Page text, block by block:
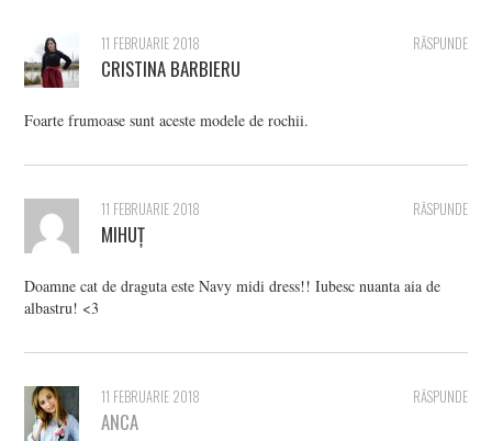
RĂSPUNDE
11 FEBRUARIE 2018
CRISTINA BARBIERU
Foarte frumoase sunt aceste modele de rochii.
RĂSPUNDE
11 FEBRUARIE 2018
MIHUȚ
Doamne cat de draguta este Navy midi dress!! Iubesc nuanta aia de
albastru! <3
RĂSPUNDE
11 FEBRUARIE 2018
ANCA